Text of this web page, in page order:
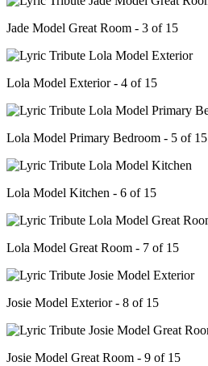
Jade Model Great Room - 3 of 15
Lola Model Exterior - 4 of 15
Lola Model Primary Bedroom - 5 of 15
Lola Model Kitchen - 6 of 15
Lola Model Great Room - 7 of 15
Josie Model Exterior - 8 of 15
Josie Model Great Room - 9 of 15